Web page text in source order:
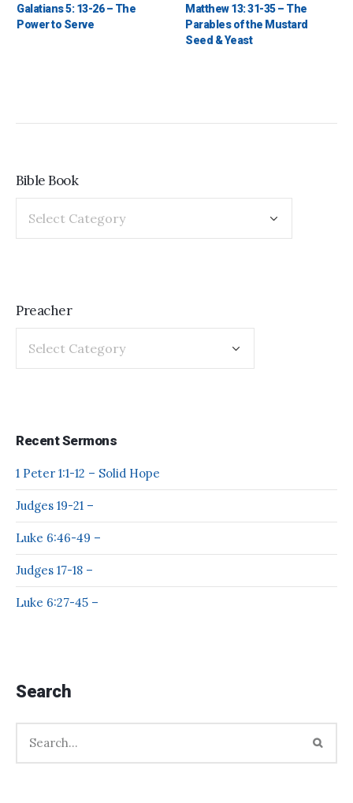
Galatians 5: 13-26 – The
Power to Serve
Matthew 13: 31-35 – The
Parables of the Mustard
Seed & Yeast
Bible Book
Preacher
Recent Sermons
1 Peter 1:1-12 – Solid Hope
Judges 19-21 –
Luke 6:46-49 –
Judges 17-18 –
Luke 6:27-45 –
Search